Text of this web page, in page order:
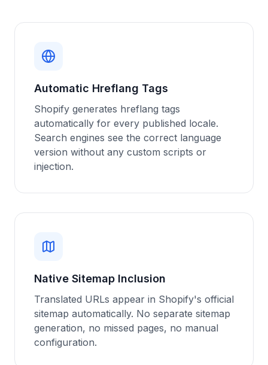
Automatic Hreflang Tags
Shopify generates hreflang tags
automatically for every published locale.
Search engines see the correct language
version without any custom scripts or
injection.
Native Sitemap Inclusion
Translated URLs appear in Shopify's official
sitemap automatically. No separate sitemap
generation, no missed pages, no manual
configuration.